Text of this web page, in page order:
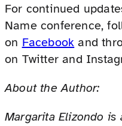
For continued
Name conference,
on Facebook and
on Twitter and
About the Author:
Margarita Elizondo is